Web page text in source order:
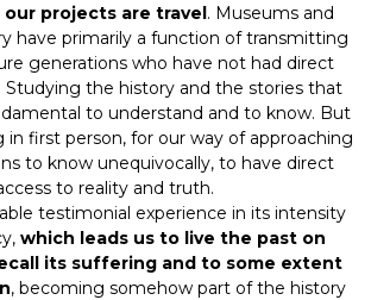
projects are travel. Museums and
have primarily a function of transmitting
generations who have not had direct
the history and the stories that
to understand and to know. But
first person, for our way of approaching
to know unequivocally, to have direct
to reality and truth.
testimonial experience in its intensity
which leads us to live the past on
its suffering and to some extent
, becoming somehow part of the history